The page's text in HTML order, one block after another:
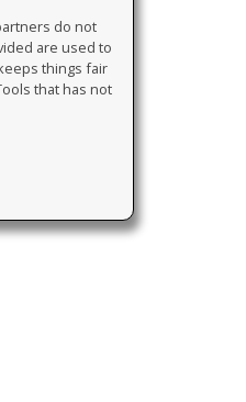
do not
are used to
things fair
that has not